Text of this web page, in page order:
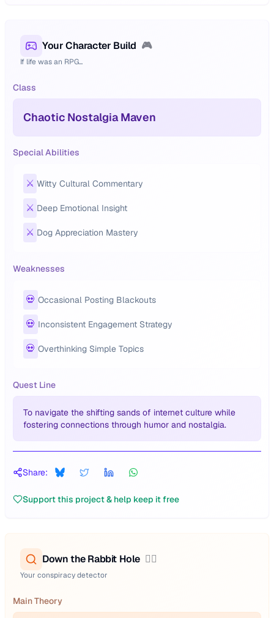
Your Character Build 🎮
If life was an RPG...
Class
Chaotic Nostalgia Maven
Special Abilities
⚔️ Witty Cultural Commentary
⚔️ Deep Emotional Insight
⚔️ Dog Appreciation Mastery
Weaknesses
💀 Occasional Posting Blackouts
💀 Inconsistent Engagement Strategy
💀 Overthinking Simple Topics
Quest Line
To navigate the shifting sands of internet culture while
fostering connections through humor and nostalgia.
Share:
Support this project & help keep it free
Down the Rabbit Hole 🕵️‍♂️
Your conspiracy detector
Main Theory